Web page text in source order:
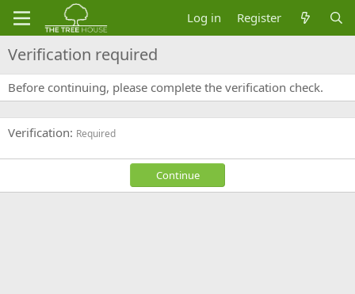
Log in Register
Verification required
Before continuing, please complete the verification check.
Verification Required
Continue